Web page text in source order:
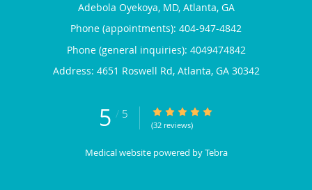
Adebola Oyekoya, MD, Atlanta, GA
Phone (appointments): 404-947-4842
Phone (general inquiries): 4049474842
Address: 4651 Roswell Rd, Atlanta, GA 30342
5 / 5 5/5 Star Rating
(32 reviews)
Medical website powered byTebra